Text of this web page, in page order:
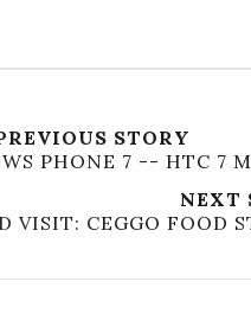
STORY
PHONE 7 -- HTC 7
NEXT
VISIT: CEGGO FOOD